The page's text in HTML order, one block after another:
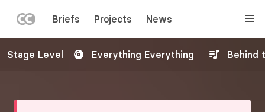
to
MENU
Briefs Projects News
Stage Level Everything Everything Behind